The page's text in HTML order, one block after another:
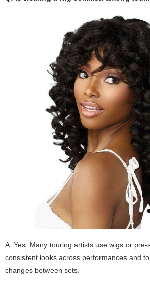
A: Yes. Many touring artists use wigs or
consistent looks across performances and
changes between sets.